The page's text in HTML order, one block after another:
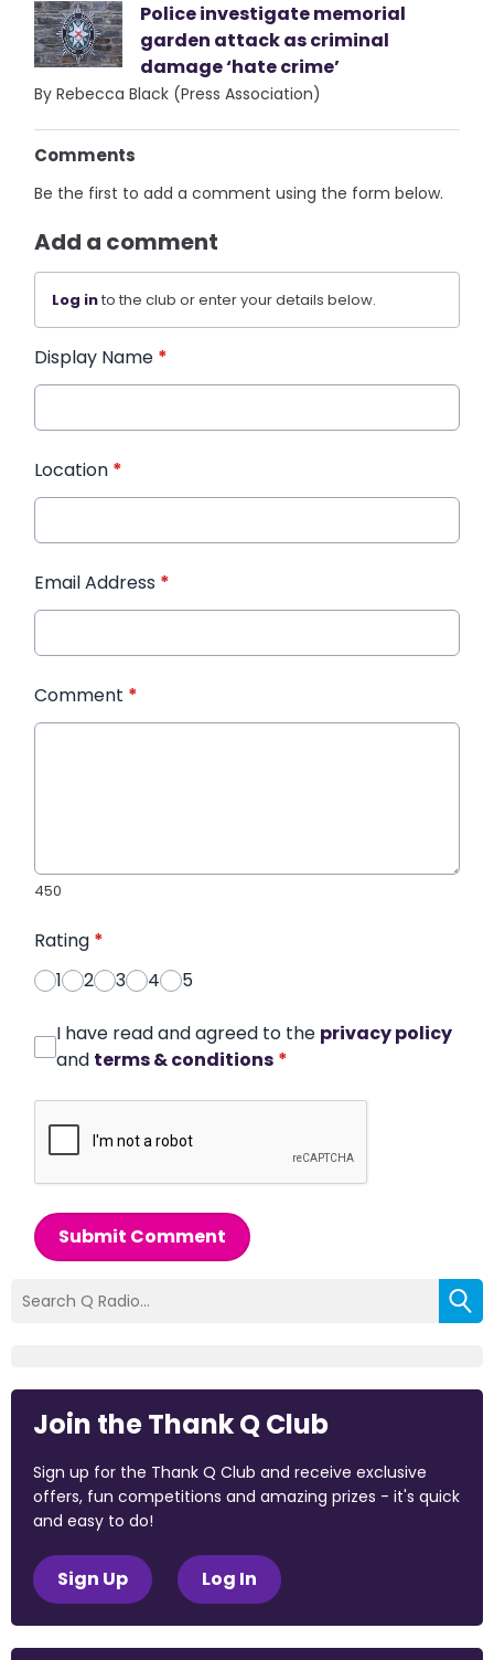
Police investigate memorial
garden attack as criminal
damage ‘hate crime’
By Rebecca Black (Press Association)
Comments
Be the first to add a comment using the form below.
Add a comment
Log into the club or enter your details below.
Display Name *
Location *
Email Address *
Comment *
450
Rating *
1
2 3 4 5
I have read and agreed to the privacy policy
and terms & conditions *
Submit Comment
Join the Thank Q Club
Sign up for the Thank Q Club and receive exclusive
offers, fun competitions and amazing prizes - it's quick
and easy to do!
Sign Up Log In